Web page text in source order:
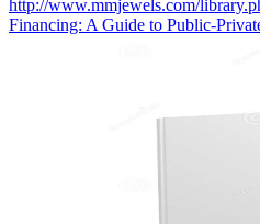
http://www.mmjewels.com/
Financing: A Guide to Public-